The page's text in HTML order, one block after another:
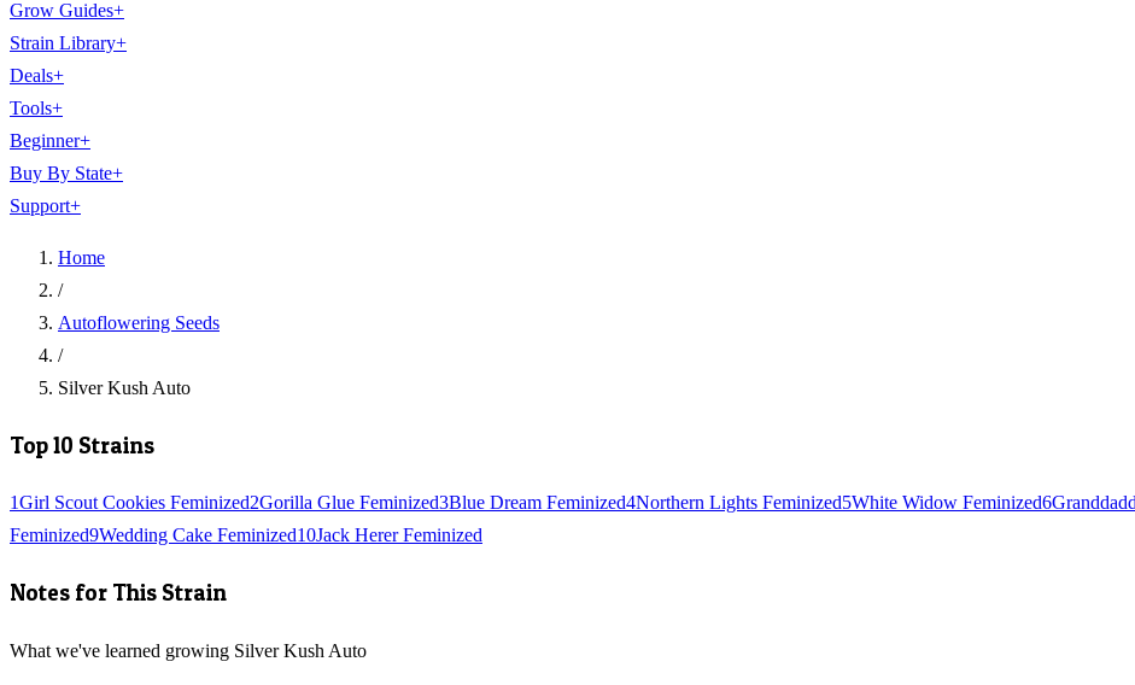
Grow Guides+
Strain Library+
Deals+
Tools+
Beginner+
Buy By State+
Support+
Home
/
Autoflowering Seeds
/
Silver Kush Auto
Top 10 Strains
1Girl Scout Cookies Feminized2Gorilla Glue Feminized3Blue Dream Feminized4Northern Lights Feminized5White Widow Feminized6
Feminized9Wedding Cake Feminized10Jack Herer Feminized
Notes for This Strain
What we've learned growing Silver Kush Auto